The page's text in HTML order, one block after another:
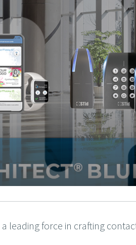
a leading force in crafting